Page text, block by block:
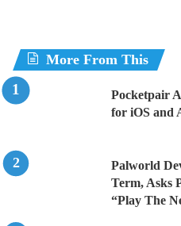
More From This
Pocketpair
for iOS and
Palworld
Term, Asks
“Play The